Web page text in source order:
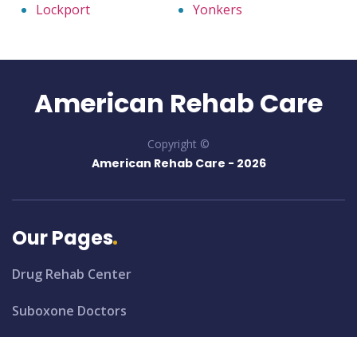
Lockport
Yonkers
American Rehab Care
Copyright ©
American Rehab Care - 2026
Our Pages
Drug Rehab Center
Suboxone Doctors